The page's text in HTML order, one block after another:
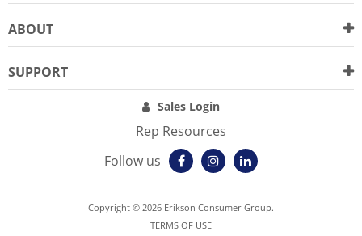
ABOUT
SUPPORT
Sales Login
Rep Resources
Follow us
Copyright © 2026 Erikson Consumer Group.
TERMS OF USE